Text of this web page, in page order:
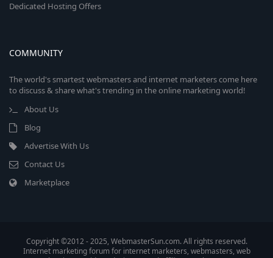
Dedicated Hosting Offers
COMMUNITY
The world's smartest webmasters and internet marketers come here
to discuss & share what's trending in the online marketing world!
About Us
Blog
Advertise With Us
Contact Us
Marketplace
Copyright ©2012 - 2025, WebmasterSun.com. All rights reserved.
Internet marketing forum for internet marketers, webmasters, web